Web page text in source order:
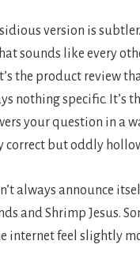
version is subtler.
sounds like every
the product review
nothing specific. It’s
your question in a
correct but oddly
always announce
and Shrimp Jesus.
internet feel slightly